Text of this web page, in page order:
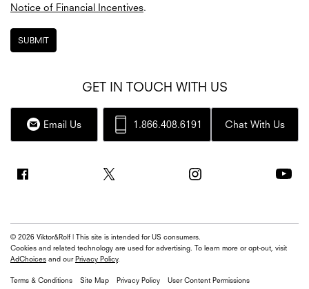
Notice of Financial Incentives.
SUBMIT
GET IN TOUCH WITH US
Email Us 1.866.408.6191 Chat With Us
© 2026 Viktor&Rolf | This site is intended for US consumers.
Cookies and related technology are used for advertising. To learn more or opt-out, visit
AdChoices and ourPrivacy Policy.
Terms & Conditions Site Map Privacy Policy User Content Permissions